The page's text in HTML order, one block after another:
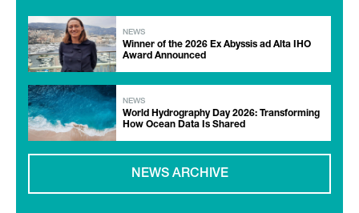
NEWS
Winner of the 2026 Ex Abyssis ad Alta IHO
Award Announced
NEWS
World Hydrography Day 2026: Transforming
How Ocean Data Is Shared
NEWS ARCHIVE